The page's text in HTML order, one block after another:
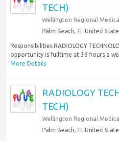
TECH)
Wellington Regional
Palm Beach, FL United
Responsibilities RADIOLOGY
opportunity is fulltime at 36 hours a
More Details
RADIOLOGY
TECH)
Wellington Regional
Palm Beach, FL United